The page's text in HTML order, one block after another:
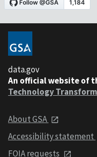
data.gov
An official website of
Technology
About GSA
Accessibility statement
FOIA requests